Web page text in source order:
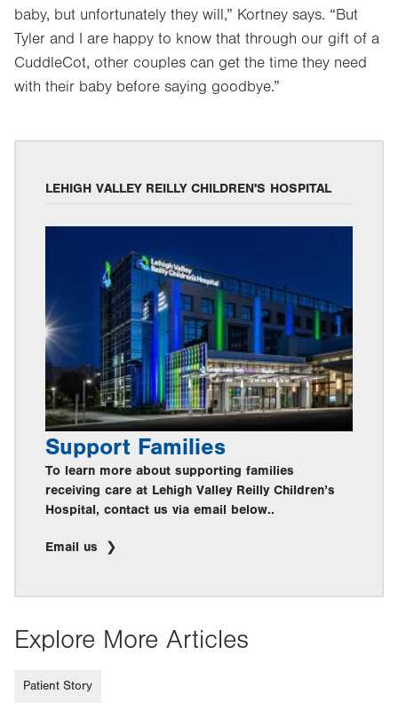
baby, but unfortunately they will,” Kortney says. “But
Tyler and I are happy to know that through our gift of a
CuddleCot, other couples can get the time they need
with their baby before saying goodbye.”
LEHIGH VALLEY REILLY CHILDREN'S HOSPITAL
Support Families
To learn more about supporting families
receiving care at Lehigh Valley Reilly Children’s
Hospital, contact us via email below..
Email us
Explore More Articles
Patient Story